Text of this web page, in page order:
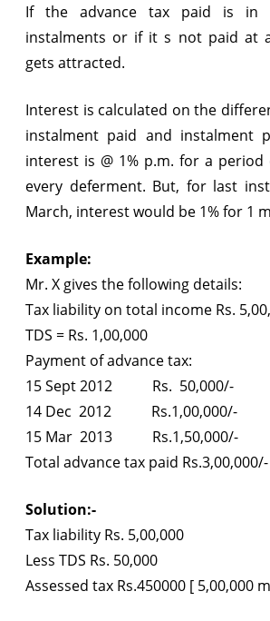
If the advance tax paid is in
instalments or if it s not paid at
gets attracted.
Interest is calculated on the
instalment paid and instalment
interest is @ 1% p.m. for a
every deferment. But, for last
March, interest would be 1% for 1
Example:
Mr. X gives the following details:
Tax liability on total income Rs.
TDS = Rs. 1,00,000
Payment of advance tax:
15 Sept 2012 Rs. 50,000/-
14 Dec 2012 Rs.1,00,000/-
15 Mar 2013 Rs.1,50,000/-
Total advance tax paid Rs.3,00,000/-
Solution:-
Tax liability Rs. 5,00,000
Less TDS Rs. 50,000
Assessed tax Rs.450000 [ 5,00,000